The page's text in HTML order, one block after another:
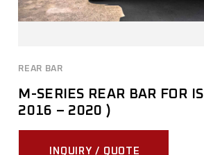
REAR BAR
M-SERIES REAR BAR FOR
2016 – 2020 )
INQUIRY / QUOTE